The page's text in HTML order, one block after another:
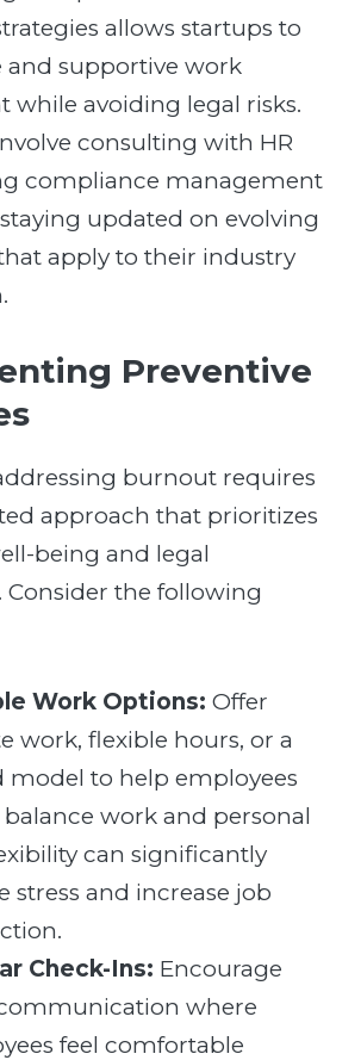
allows startups to
and supportive work
while avoiding legal risks.
consulting with HR
compliance management
updated on evolving
apply to their industry
Preventive
burnout requires
approach that prioritizes
being and legal
the following
Work Options: Offer
work, flexible hours, or a
model to help employees
work and personal
can significantly
stress and increase job
Check-Ins: Encourage
where
feel comfortable